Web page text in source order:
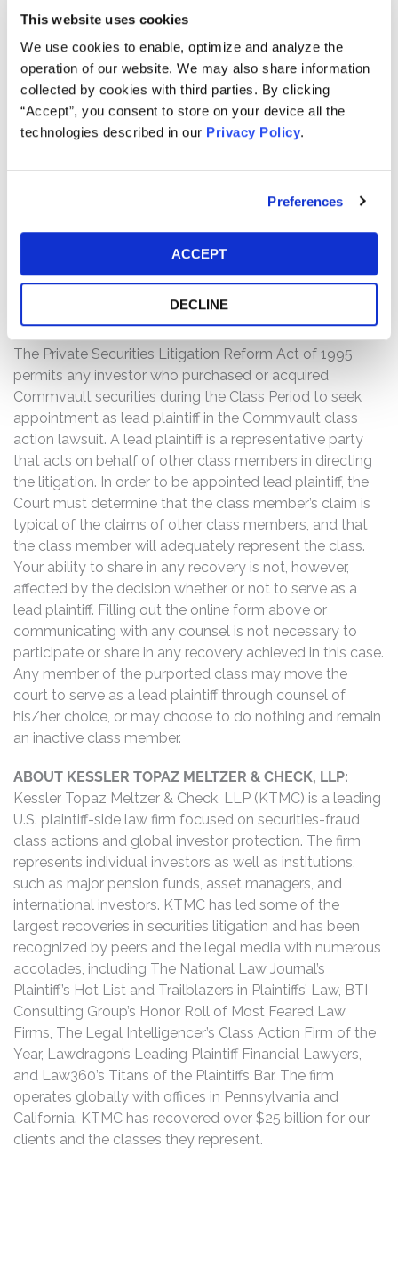
This website uses cookies
We use cookies to enable, optimize and analyze the
operation of our website. We may also share information
collected by cookies with third parties. By clicking
“Accept”, you consent to store on your device all the
technologies described in our Privacy Policy.
Preferences
ACCEPT
DECLINE
about the company’s business, operations, and
prospects. Specifically, Defendants misrepresented
and/or failed to disclose that: (1) variation in
Commvault’s annualized recurring revenue growth
heavily relied on the type of sale; and (2) as a result of
the foregoing, Defendants’ statements about the
materially false and misleading and/or lacked a
WHY DID COMMVAULT’S STOCK DROP?
On January 27, 2026, Commvault announced its third
quarter fiscal results were below guidance. On this news,
THE LEAD PLAINTIFF PROCESS:
The Private Securities Litigation Reform Act of 1995
permits any investor who purchased or acquired
Commvault securities during the Class Period to seek
appointment as lead plaintiff in the Commvault class
action lawsuit. A lead plaintiff is a representative party
that acts on behalf of other class members in directing
the litigation. In order to be appointed lead plaintiff, the
Court must determine that the class member’s claim is
typical of the claims of other class members, and that
the class member will adequately represent the class.
Your ability to share in any recovery is not, however,
affected by the decision whether or not to serve as a
lead plaintiff. Filling out the online form above or
communicating with any counsel is not necessary to
participate or share in any recovery achieved in this case.
Any member of the purported class may move the
court to serve as a lead plaintiff through counsel of
his/her choice, or may choose to do nothing and remain
an inactive class member.
ABOUT KESSLER TOPAZ MELTZER & CHECK, LLP:
Kessler Topaz Meltzer & Check, LLP (KTMC) is a leading
U.S. plaintiff-side law firm focused on securities-fraud
class actions and global investor protection. The firm
represents individual investors as well as institutions,
such as major pension funds, asset managers, and
international investors. KTMC has led some of the
largest recoveries in securities litigation and has been
recognized by peers and the legal media with numerous
accolades, including The National Law Journal’s
Plaintiff’s Hot List and Trailblazers in Plaintiffs’ Law, BTI
Consulting Group’s Honor Roll of Most Feared Law
Firms, The Legal Intelligencer’s Class Action Firm of the
Year, Lawdragon’s Leading Plaintiff Financial Lawyers,
and Law360’s Titans of the Plaintiffs Bar. The firm
operates globally with offices in Pennsylvania and
California. KTMC has recovered over $25 billion for our
clients and the classes they represent.